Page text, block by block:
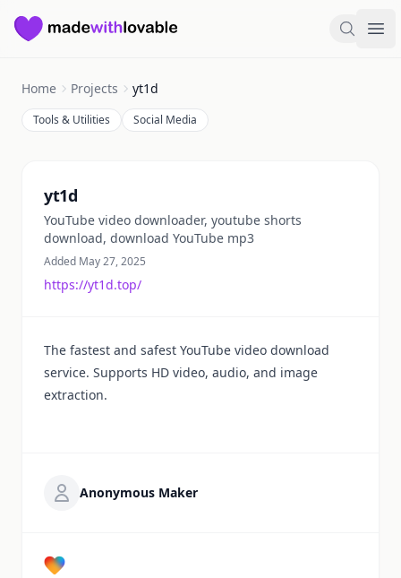
Made with Lovable Search
Home Projects yt1d
Tools & Utilities Social Media
yt1d
YouTube video downloader, youtube shorts
download, download YouTube mp3
Added May 27, 2025
https://yt1d.top/
The fastest and safest YouTube video download
service. Supports HD video, audio, and image
extraction.
Anonymous Maker